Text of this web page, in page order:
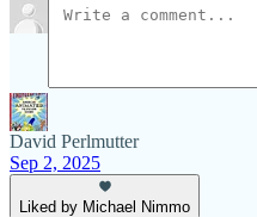
David Perlmutter
Sep 2, 2025
Liked by Michael Nimmo